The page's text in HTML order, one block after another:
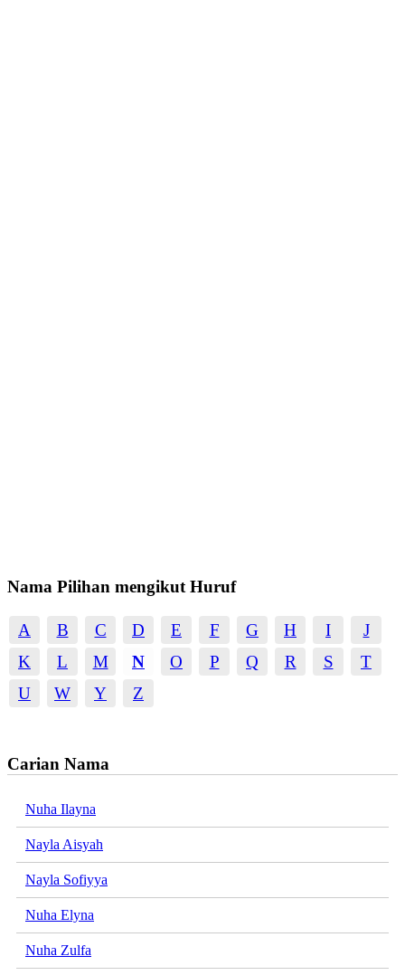
Nama Pilihan mengikut Huruf
A B C D E F G H I
J
K
L M N O P Q R S
T
U
W Y Z
Carian Nama
Nuha Ilayna
Nayla Aisyah
Nayla Sofiyya
Nuha Elyna
Nuha Zulfa